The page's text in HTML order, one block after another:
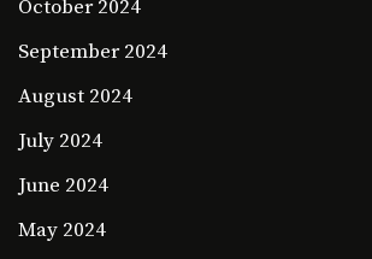
October 2024
September 2024
August 2024
July 2024
June 2024
May 2024